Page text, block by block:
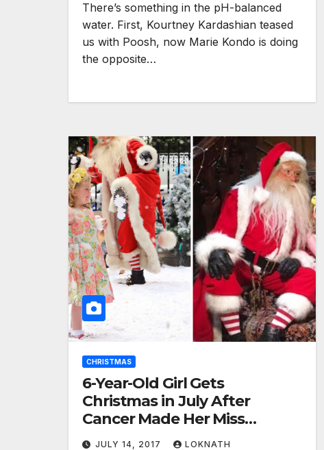
There’s something in the pH-balanced
water. First, Kourtney Kardashian teased
us with Poosh, now Marie Kondo is doing
the opposite…
CHRISTMAS
6-Year-Old Girl Gets
Christmas in July After
Cancer Made Her Miss
Celebrations Last Year
JULY 14, 2017 LOKNATH